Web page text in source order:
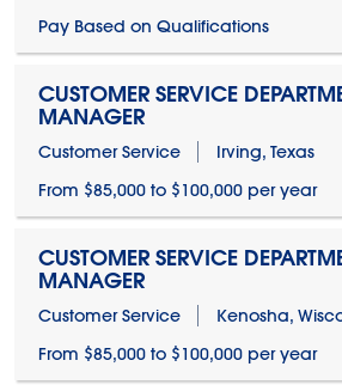
Pay Based on Qualifications
CUSTOMER SERVICE
MANAGER
Customer Service
Irving, Texas
From $85,000 to $100,000 per year
CUSTOMER SERVICE
MANAGER
Customer Service
Kenosha,
From $85,000 to $100,000 per year